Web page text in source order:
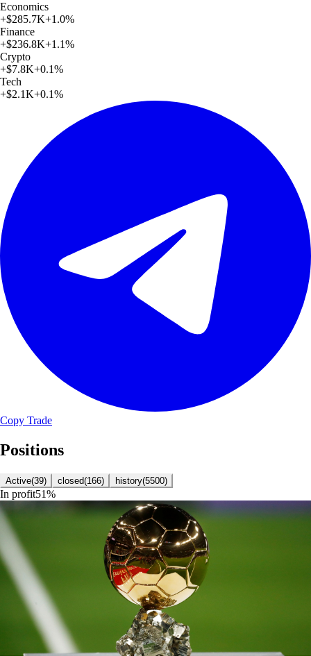
Economics
+$285.7K+1.0%
Finance
+$236.8K+1.1%
Crypto
+$7.8K+0.1%
Tech
+$2.1K+0.1%
Copy Trade
Positions
Active(39) closed(166) history(5500)
In profit51%